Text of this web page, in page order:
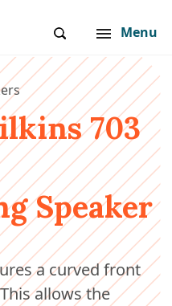
Menu
703
Speaker
a curved front
allows the